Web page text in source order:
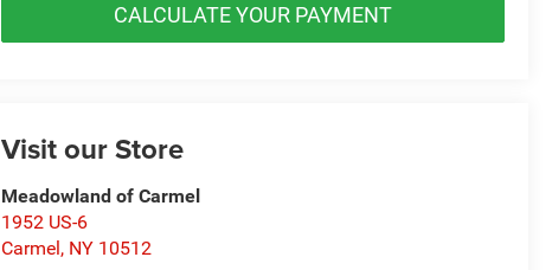
CALCULATE YOUR PAYMENT
Visit our Store
Meadowland of Carmel
1952 US-6
Carmel, NY 10512